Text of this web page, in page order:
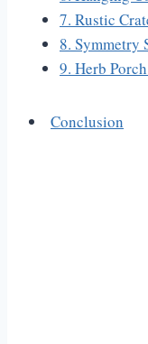
7. Rustic
8. Symmetry
9. Herb
Conclusion